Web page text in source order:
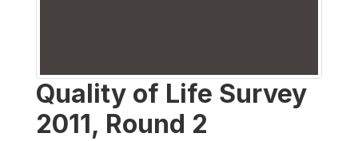
Quality of Life Survey
2011, Round 2